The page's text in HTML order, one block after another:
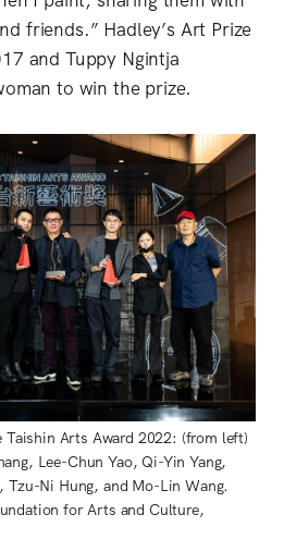
friends.” Hadley’s Art Prize
and Tuppy Ngintja
to win the prize.
Arts Award 2022: (from left)
Lee-Chun Yao, Qi-Yin Yang,
Tzu-Ni Hung, and Mo-Lin Wang.
for Arts and Culture,